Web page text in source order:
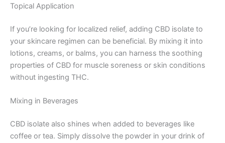
Topical Application
If you’re looking for localized relief, adding CBD isolate to
your skincare regimen can be beneficial. By mixing it into
lotions, creams, or balms, you can harness the soothing
properties of CBD for muscle soreness or skin conditions
without ingesting THC.
Mixing in Beverages
CBD isolate also shines when added to beverages like
coffee or tea. Simply dissolve the powder in your drink of